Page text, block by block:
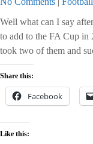
Well what can I say
to add to the FA Cup in
took two of them and
Share this:
Facebook
Like this: